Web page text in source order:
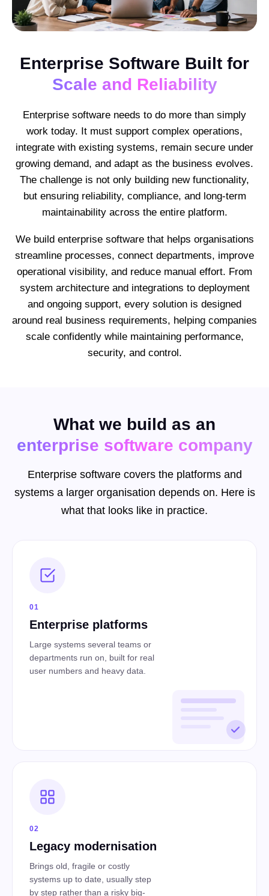
Enterprise Software Built for
Scale and Reliability
Enterprise software needs to do more than simply
work today. It must support complex operations,
integrate with existing systems, remain secure under
growing demand, and adapt as the business evolves.
The challenge is not only building new functionality,
but ensuring reliability, compliance, and long-term
maintainability across the entire platform.
We build enterprise software that helps organisations
streamline processes, connect departments, improve
operational visibility, and reduce manual effort. From
system architecture and integrations to deployment
and ongoing support, every solution is designed
around real business requirements, helping companies
scale confidently while maintaining performance,
security, and control.
What we build as an
enterprise software company
Enterprise software covers the platforms and
systems a larger organisation depends on. Here is
what that looks like in practice.
01
Enterprise platforms
Large systems several teams or
departments run on, built for real
user numbers and heavy data.
02
Legacy modernisation
Brings old, fragile or costly
systems up to date, usually step
by step rather than a risky big-